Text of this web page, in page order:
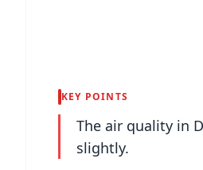
KEY POINTS
The air quality in
slightly.